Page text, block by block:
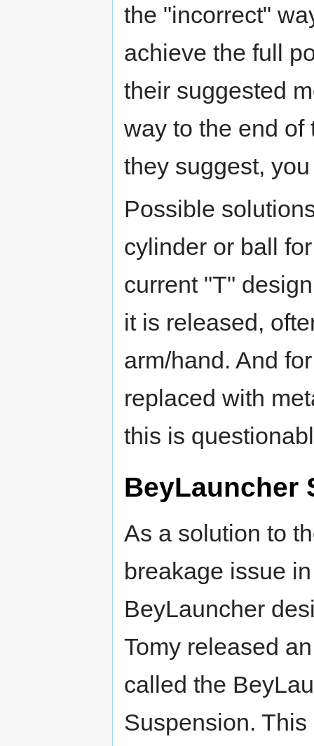
the "incorrect"
achieve the full
their suggested
way to the end of
they suggest,
Possible
cylinder or ball
current "T"
it is released,
arm/hand. And
replaced with
this is
BeyLauncher
As a solution to
breakage issue
BeyLauncher
Tomy released
called the
Suspension. This